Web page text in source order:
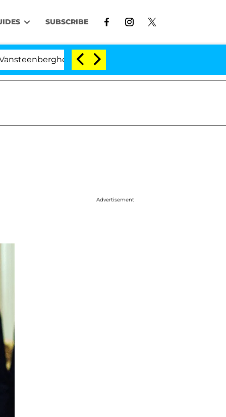
SUBSCRIBE
Split 1 Year After Meeting on the Reality Show
Advertisement